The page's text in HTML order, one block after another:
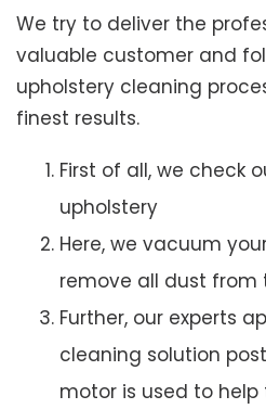
We try to deliver the
valuable customer and
upholstery cleaning
finest results.
First of all, we check
upholstery
Here, we vacuum
remove all dust from
Further, our experts
cleaning solution
motor is used to help